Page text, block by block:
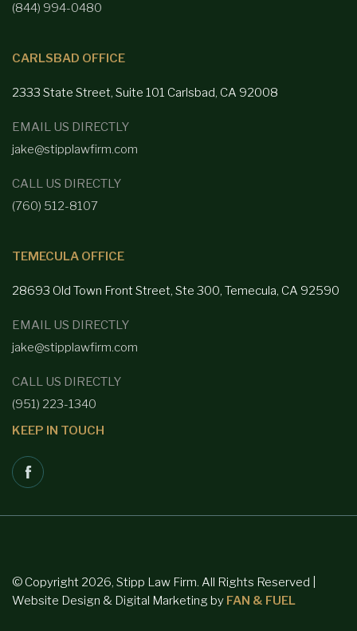
(844) 994-0480
CARLSBAD OFFICE
2333 State Street, Suite 101 Carlsbad, CA 92008
EMAIL US DIRECTLY
jake@stipplawfirm.com
CALL US DIRECTLY
(760) 512-8107
TEMECULA OFFICE
28693 Old Town Front Street, Ste 300, Temecula, CA 92590
EMAIL US DIRECTLY
jake@stipplawfirm.com
CALL US DIRECTLY
(951) 223-1340
KEEP IN TOUCH
© Copyright 2026, Stipp Law Firm. All Rights Reserved |
Website Design & Digital Marketing by FAN & FUEL